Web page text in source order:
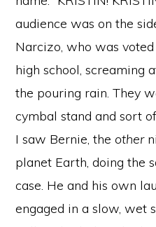
audience was on the
Narcizo, who was voted
high school, screaming
the pouring rain. They
cymbal stand and sort
I saw Bernie, the other
planet Earth, doing the
case. He and his own
engaged in a slow, wet